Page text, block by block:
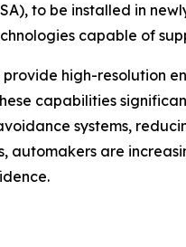
to be installed in
capable of
high-resolution
capabilities
systems,
automakers are